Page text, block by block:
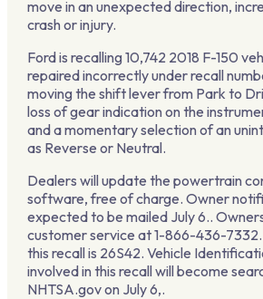
move in an unexpected direction,
crash or injury.
Ford is recalling 10,742 2018 F-150
repaired incorrectly under recall
moving the shift lever from Park to
loss of gear indication on the
and a momentary selection of an
as Reverse or Neutral.
Dealers will update the powertrain
software, free of charge. Owner
expected to be mailed July 6..
customer service at 1-866-436-7332.
this recall is 26S42. Vehicle
involved in this recall will become
NHTSA.gov on July 6,.